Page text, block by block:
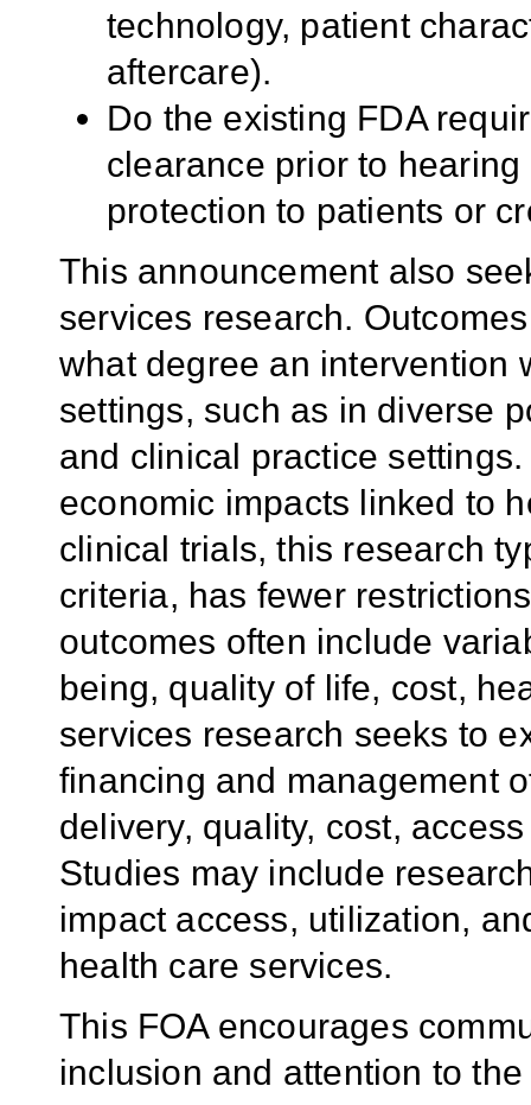
technology, patient
aftercare).
Do the existing FDA
clearance prior to
protection to patients or
This announcement also
services research.
what degree an intervention
settings, such as in diverse
and clinical practice
economic impacts linked to
clinical trials, this research
criteria, has fewer
outcomes often include
being, quality of life, cost,
services research seeks to
financing and management
delivery, quality, cost,
Studies may include
impact access, utilization,
health care services.
This FOA encourages
inclusion and attention to